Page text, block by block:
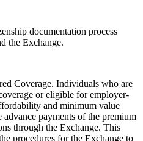
documentation process
the Exchange.
Coverage. Individuals who are
or eligible for employer-
and minimum value
payments of the premium
through the Exchange. This
procedures for the Exchange to